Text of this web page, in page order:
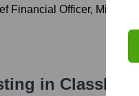
Financial Officer, Mindbody
in ClassPass